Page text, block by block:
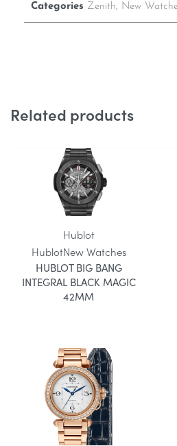
Categories Zenith, New
Related products
Hublot
HublotNew Watches
HUBLOT BIG BANG
INTEGRAL BLACK MAGIC
42MM